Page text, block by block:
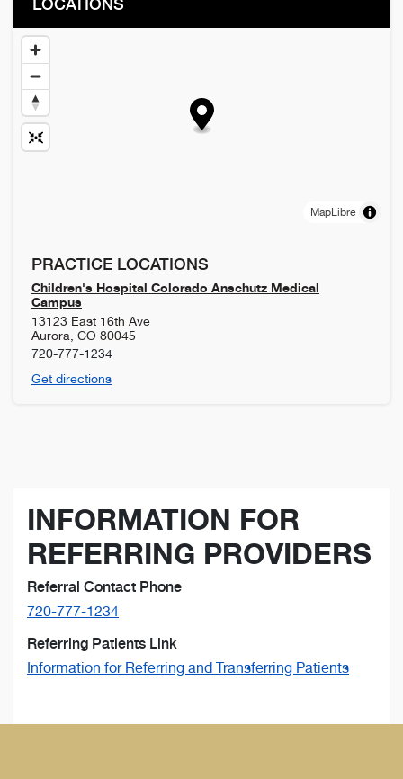
LOCATIONS
MapLibre
PRACTICE LOCATIONS
Children's Hospital Colorado Anschutz Medical
Campus
13123 East 16th Ave
Aurora CO 80045
720-777-1234
Get directions
INFORMATION FOR
REFERRING PROVIDERS
Referral Contact Phone
720-777-1234
Referring Patients Link
Information for Referring and Transferring Patients